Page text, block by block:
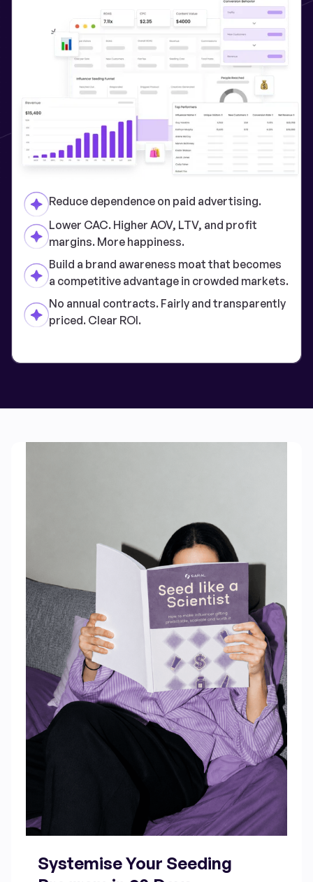
Reduce dependence on paid advertising.
Lower CAC. Higher AOV, LTV, and profit
margins. More happiness.
Build a brand awareness moat that becomes
a competitive advantage in crowded markets.
No annual contracts. Fairly and transparently
priced. Clear ROI.
Systemise Your Seeding